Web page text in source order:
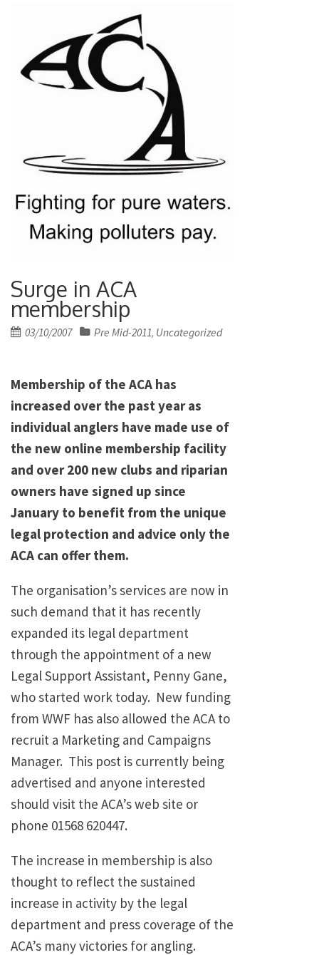
Surge in ACA
membership
Posted
03/10/2007 Pre Mid-2011, Uncategorized
Membership of the ACA has
increased over the past year as
individual anglers have made use of
the new online membership facility
and over 200 new clubs and riparian
owners have signed up since
January to benefit from the unique
legal protection and advice only the
ACA can offer them.
The organisation’s services are now in
such demand that it has recently
expanded its legal department
through the appointment of a new
Legal Support Assistant, Penny Gane,
who started work today. New funding
from WWF has also allowed the ACA to
recruit a Marketing and Campaigns
Manager. This post is currently being
advertised and anyone interested
should visit the ACA’s web site or
phone 01568 620447.
The increase in membership is also
thought to reflect the sustained
increase in activity by the legal
department and press coverage of the
ACA’s many victories for angling.